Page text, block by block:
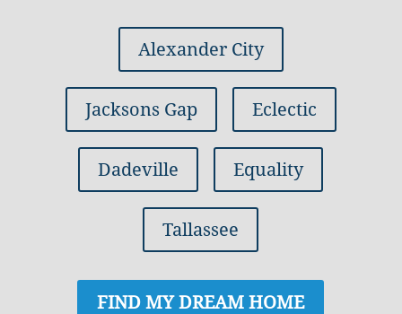
Alexander City
Jacksons Gap Eclectic
Dadeville Equality
Tallassee
FIND MY DREAM HOME